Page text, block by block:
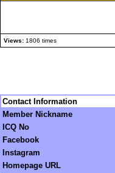
Views: 1806 times
Contact Information
Member Nickname
ICQ No
Facebook
Instagram
Homepage URL